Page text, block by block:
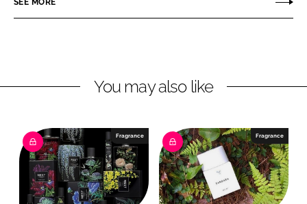
e
i
e
d
I
n
e
a
o
k
SEE MORE
You may also like
Fragrance Fragrance